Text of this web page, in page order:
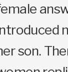
son.